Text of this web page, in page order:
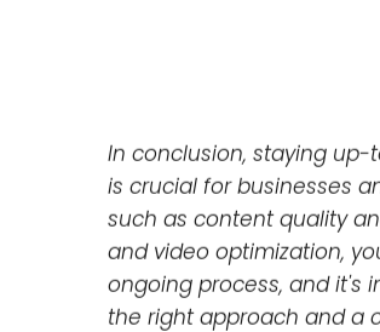
easily crawl and index
Local SEO
Local SEO refers to
results. This includes
and ensuring that your
Image and Video